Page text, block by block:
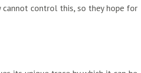
control this, so they hope for